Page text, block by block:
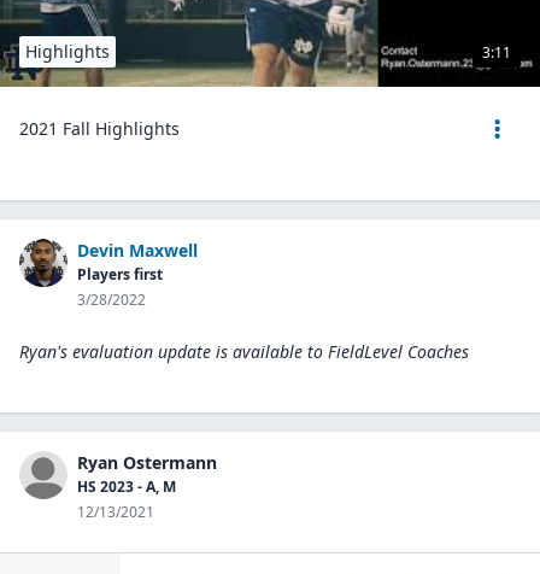
3:11
Highlights
2021 Fall Highlights
Devin Maxwell
Players first
3/28/2022
Ryan's evaluation update is available to FieldLevel Coaches
Ryan Ostermann
HS 2023 - A, M
12/13/2021